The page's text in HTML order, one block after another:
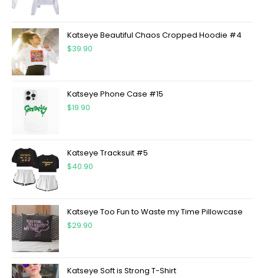
Katseye Beautiful Chaos Cropped Hoodie #4
$39.90
Katseye Phone Case #15
$19.90
Katseye Tracksuit #5
$40.90
Katseye Too Fun to Waste my Time Pillowcase
$29.90
Katseye Soft is Strong T-Shirt